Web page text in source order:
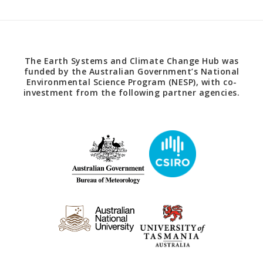
The Earth Systems and Climate Change Hub was
funded by the Australian Government’s National
Environmental Science Program (NESP), with co-
investment from the following partner agencies.